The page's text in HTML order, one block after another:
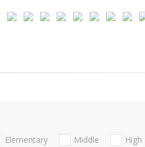
Elementary Middle High